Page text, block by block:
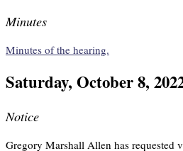
Minutes
Minutes of the hearing.
Saturday, October 8,
Notice
Gregory Marshall Allen has requested